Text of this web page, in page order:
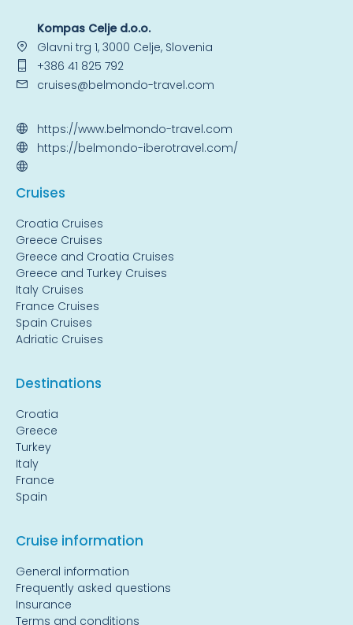
Kompas Celje d.o.o.
Glavni trg 1, 3000 Celje, Slovenia
+386 41 825 792
cruises@belmondo-travel.com
https://www.belmondo-travel.com
https://belmondo-iberotravel.com/
Cruises
Croatia Cruises
Greece Cruises
Greece and Croatia Cruises
Greece and Turkey Cruises
Italy Cruises
France Cruises
Spain Cruises
Adriatic Cruises
Destinations
Croatia
Greece
Turkey
Italy
France
Spain
Cruise information
General information
Frequently asked questions
Insurance
Terms and conditions